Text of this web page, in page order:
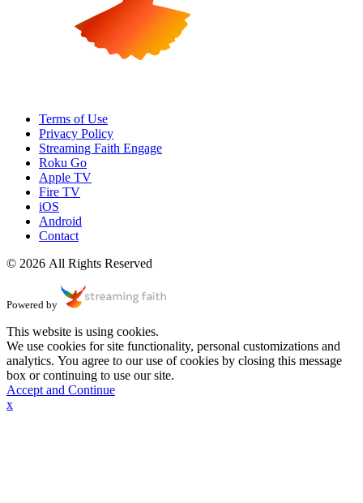
Terms of Use
Privacy Policy
Streaming Faith Engage
Roku Go
Apple TV
Fire TV
iOS
Android
Contact
© 2026 All Rights Reserved
Powered by
This website is using cookies.
We use cookies for site functionality, personal customizations and
analytics. You agree to our use of cookies by closing this message
box or continuing to use our site.
Accept and Continue
x